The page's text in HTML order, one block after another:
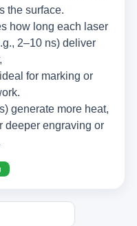
the surface.
how long each laser
2–10 ns) deliver
for marking or
generate more heat,
deeper engraving or